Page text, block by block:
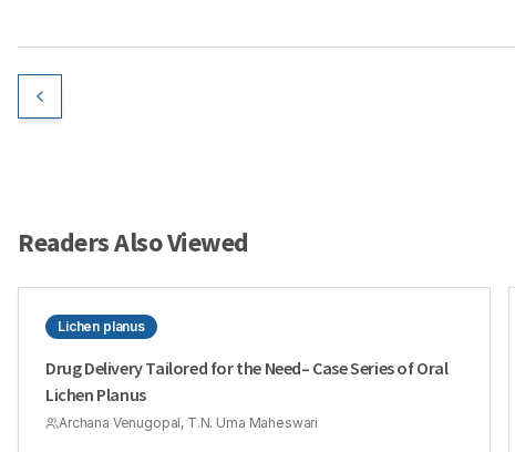
Readers Also Viewed
Lichen planus
Drug Delivery Tailored for the Need– Case Series of Oral
Lichen Planus
Archana Venugopal, T.N. Uma Maheswari